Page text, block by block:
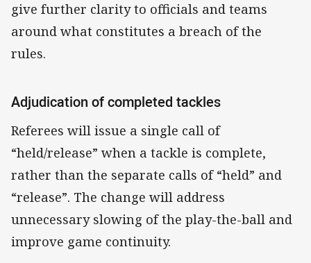
give further clarity to officials and teams
around what constitutes a breach of the
rules.
Adjudication of completed tackles
Referees will issue a single call of
“held/release” when a tackle is complete,
rather than the separate calls of “held” and
“release”. The change will address
unnecessary slowing of the play-the-ball and
improve game continuity.